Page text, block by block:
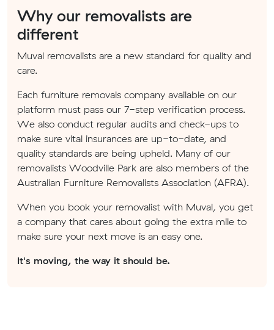
Why our removalists are
different
Muval removalists are a new standard for quality and
care.
Each furniture removals company available on our
platform must pass our 7-step verification process.
We also conduct regular audits and check-ups to
make sure vital insurances are up-to-date, and
quality standards are being upheld. Many of our
removalists Woodville Park are also members of the
Australian Furniture Removalists Association (AFRA).
When you book your removalist with Muval, you get
a company that cares about going the extra mile to
make sure your next move is an easy one.
It's moving, the way it should be.